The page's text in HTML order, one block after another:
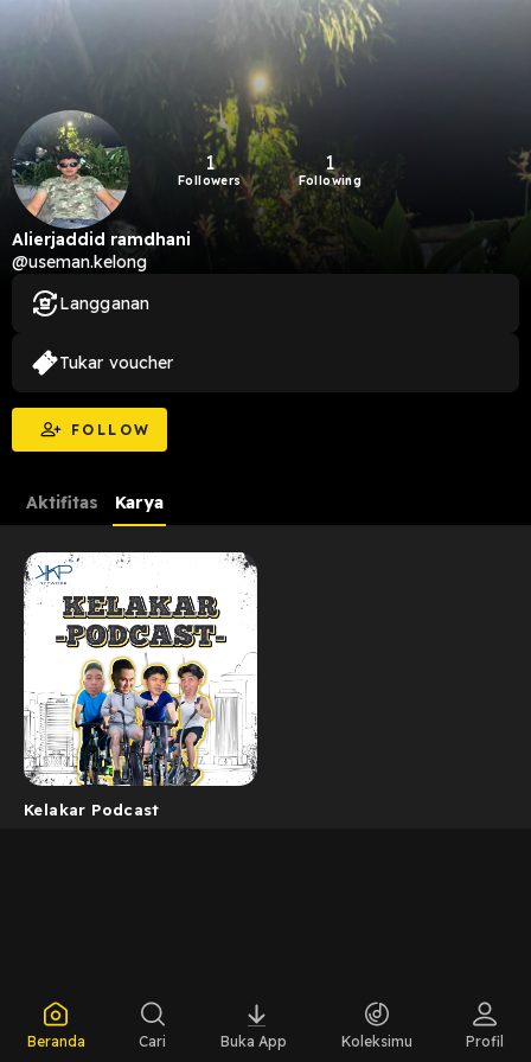
1
Followers
1
Following
Alierjaddid ramdhani
@useman.kelong
FOLLOW
Langganan
Tukar voucher
Aktifitas Karya
Kelakar Podcast
Beranda Cari Buka App Koleksimu Profil